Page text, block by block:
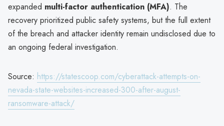
expanded multi-factor authentication (MFA). The
recovery prioritized public safety systems, but the full extent
of the breach and attacker identity remain undisclosed due to
an ongoing federal investigation.
Source: https://statescoop.com/cyberattack-attempts-on-
nevada-state-websites-increased-300-after-august-
ransomware-attack/